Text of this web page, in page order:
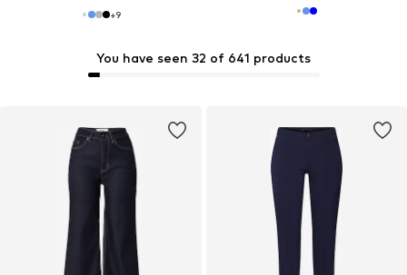
You have seen 32 of 641 products
+9